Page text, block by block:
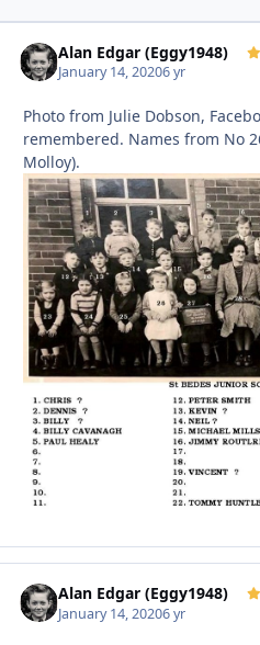
Alan Edgar (Eggy1948)
January 14, 20206 yr
Photo from Julie Dobson,
remembered. Names from No
Molloy).
Alan Edgar (Eggy1948)
January 14, 20206 yr